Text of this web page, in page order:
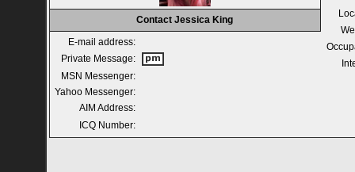
Contact Jessica King
E-mail address:
Private Message:
MSN Messenger:
Yahoo Messenger:
AIM Address:
ICQ Number: